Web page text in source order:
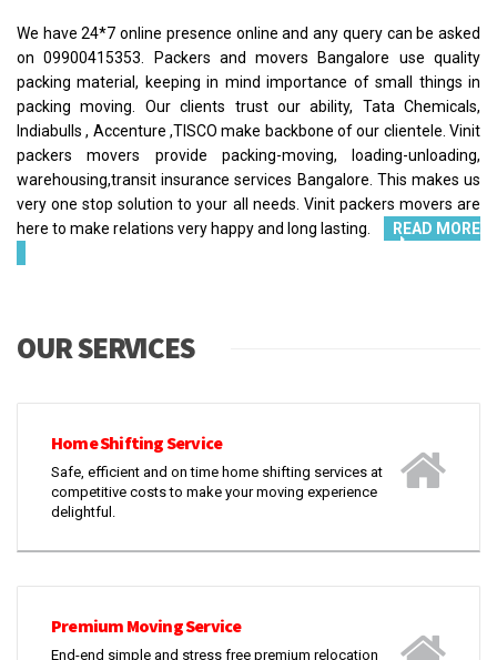
We have 24*7 online presence online and any query can be asked
on 09900415353. Packers and movers Bangalore use quality
packing material, keeping in mind importance of small things in
packing moving. Our clients trust our ability, Tata Chemicals,
Indiabulls , Accenture ,TISCO make backbone of our clientele. Vinit
packers movers provide packing-moving, loading-unloading,
warehousing,transit insurance services Bangalore. This makes us
very one stop solution to your all needs. Vinit packers movers are
here to make relations very happy and long lasting.
READ MORE
OUR SERVICES
Home Shifting Service
Safe, efficient and on time home shifting services at
competitive costs to make your moving experience
delightful.
Premium Moving Service
End-end simple and stress free premium relocation